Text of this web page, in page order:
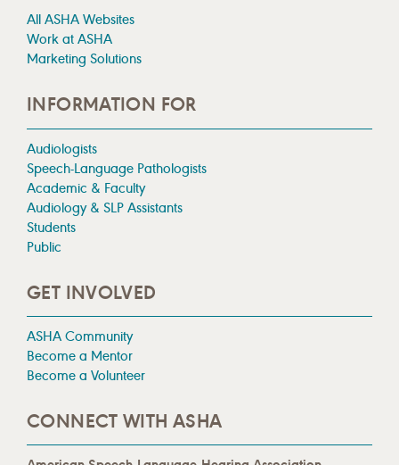
All ASHA Websites
Work at ASHA
Marketing Solutions
INFORMATION FOR
Audiologists
Speech-Language Pathologists
Academic & Faculty
Audiology & SLP Assistants
Students
Public
GET INVOLVED
ASHA Community
Become a Mentor
Become a Volunteer
CONNECT WITH ASHA